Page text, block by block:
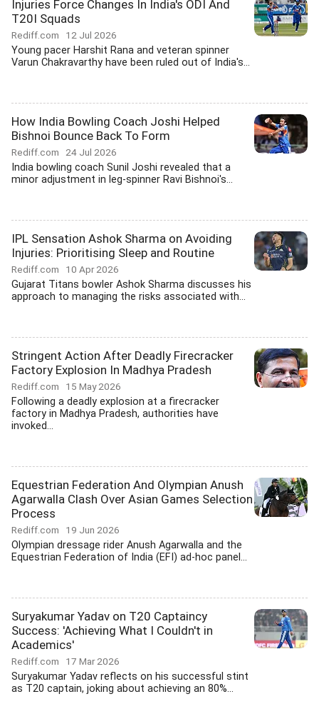
Injuries Force Changes In India's ODI And
T20I Squads
Rediff.com 12 Jul 2026
Young pacer Harshit Rana and veteran spinner
Varun Chakravarthy have been ruled out of India's...
How India Bowling Coach Joshi Helped
Bishnoi Bounce Back To Form
Rediff.com 24 Jul 2026
India bowling coach Sunil Joshi revealed that a
minor adjustment in leg-spinner Ravi Bishnoi's...
IPL Sensation Ashok Sharma on Avoiding
Injuries: Prioritising Sleep and Routine
Rediff.com 10 Apr 2026
Gujarat Titans bowler Ashok Sharma discusses his
approach to managing the risks associated with...
Stringent Action After Deadly Firecracker
Factory Explosion In Madhya Pradesh
Rediff.com 15 May 2026
Following a deadly explosion at a firecracker
factory in Madhya Pradesh, authorities have
invoked...
Equestrian Federation And Olympian Anush
Agarwalla Clash Over Asian Games Selection
Process
Rediff.com 19 Jun 2026
Olympian dressage rider Anush Agarwalla and the
Equestrian Federation of India (EFI) ad-hoc panel...
Suryakumar Yadav on T20 Captaincy
Success: 'Achieving What I Couldn't in
Academics'
Rediff.com 17 Mar 2026
Suryakumar Yadav reflects on his successful stint
as T20 captain, joking about achieving an 80%...